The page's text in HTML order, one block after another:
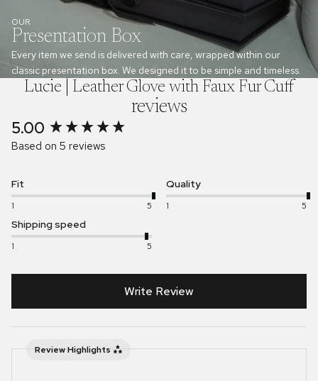
OUR
Presentation Box
Every item we send is delivered with care, wrapped within our
classic presentation box. We designed it to be simple and timeless.
Lucie | Leather Glove with Faux Fur Cuff
reviews
5.00
Based on 5 reviews
Fit
1 5
Quality
1 5
Shipping speed
1 5
Write Review
Review Highlights
New content loaded